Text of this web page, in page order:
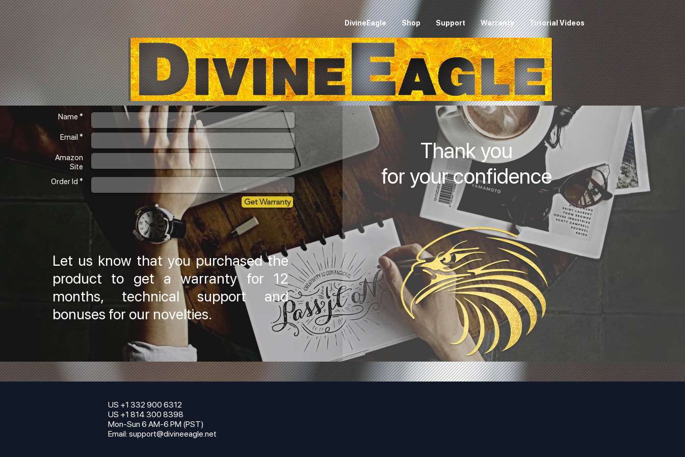
DivineEagle Shop Support Warranty Tutorial Videos
Name *
Email *
Amazon
Site
Order Id *
Get Warranty
Let us know that you purchased the
product to get a warranty for 12
months, technical support and
bonuses for our novelties.
Thank you
for your confidence
US +1 332 900 6312
US +1 814 300 8398
Mon-Sun 6 AM-6 PM (PST)
Email: support@divineeagle.net